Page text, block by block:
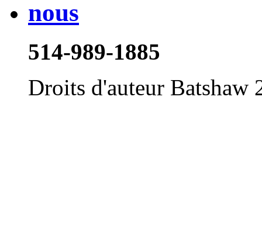
514-989-1885
Droits d'auteur Batshaw